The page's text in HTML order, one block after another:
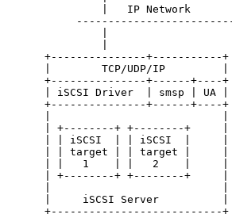
|   IP Network
+---------------+-----------
|        TCP/UDP/IP
+---------------+------+----
| iSCSI Driver  | smsp | UA
+---------------+------+----
| +--------+ +--------+
| | iSCSI  | | iSCSI  |
| | target | | target |
      | |   1    | |   2    |     |
      | +--------+ +--------+     |
      |     iSCSI Server          |
      +---------------------------+